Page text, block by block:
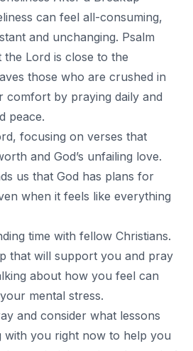
can feel all-consuming,
and unchanging. Psalm
the Lord is close to the
those who are crushed in
comfort by praying daily and
peace.
focusing on verses that
and God’s unfailing love.
us that God has plans for
when it feels like everything
time with fellow Christians.
that will support you and pray
about how you feel can
mental stress.
and consider what lessons
with you right now to help you